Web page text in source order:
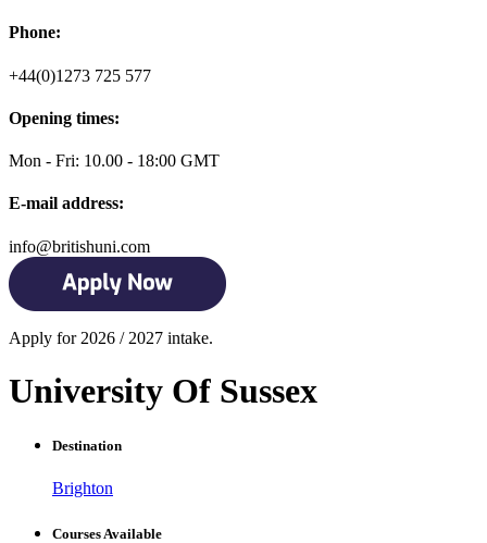
Phone:
+44(0)1273 725 577
Opening times:
Mon - Fri: 10.00 - 18:00 GMT
E-mail address:
info@britishuni.com
Apply for 2026 / 2027 intake.
University Of Sussex
Destination
Brighton
Courses Available